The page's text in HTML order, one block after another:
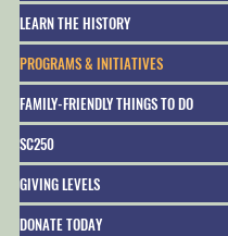
LEARN THE HISTORY
PROGRAMS & INITIATIVES
FAMILY-FRIENDLY THINGS TO DO
SC250
GIVING LEVELS
DONATE TODAY